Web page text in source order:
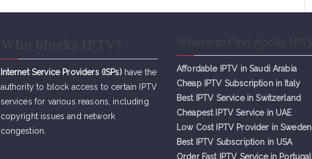
Internet Service Providers (ISPs)have the
authority to block access to certain IPTV
services for various reasons, including
copyright issues and network
congestion.
Affordable IPTV in Saudi Arabia
Cheap IPTV Subscription in Italy
Best IPTV Service in Switzerland
Cheapest IPTV Service in UAE
Low Cost IPTV Provider in Sweden
Best IPTV Subscription in USA
Order Fast IPTV Service in Portugal